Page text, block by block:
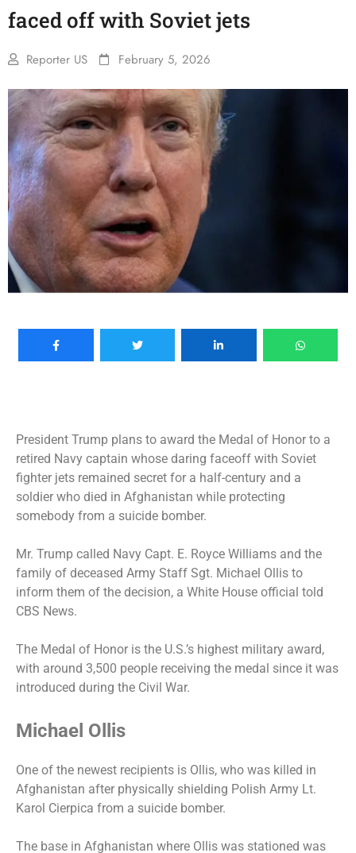
faced off with Soviet jets
Reporter US February 5, 2026
President Trump plans to award the Medal of Honor to a
retired Navy captain whose daring faceoff with Soviet
fighter jets remained secret for a half-century and a
soldier who died in Afghanistan while protecting
somebody from a suicide bomber.
Mr. Trump called Navy Capt. E. Royce Williams and the
family of deceased Army Staff Sgt. Michael Ollis to
inform them of the decision, a White House official told
CBS News.
The Medal of Honor is the U.S.’s highest military award,
with around 3,500 people receiving the medal since it was
introduced during the Civil War.
Michael Ollis
One of the newest recipients is Ollis, who was killed in
Afghanistan after physically shielding Polish Army Lt.
Karol Cierpica from a suicide bomber.
The base in Afghanistan where Ollis was stationed was